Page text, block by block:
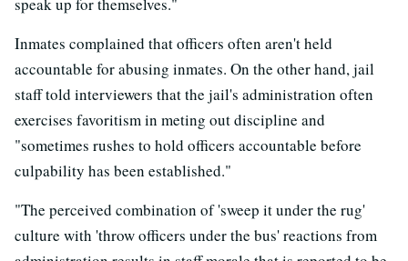
Inmates complained that officers often aren't held
accountable for abusing inmates. On the other hand, jail
staff told interviewers that the jail's administration often
exercises favoritism in meting out discipline and
"sometimes rushes to hold officers accountable before
culpability has been established."
"The perceived combination of 'sweep it under the rug'
culture with 'throw officers under the bus' reactions from